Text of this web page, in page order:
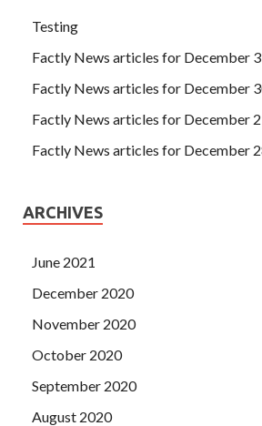
Testing
Factly News articles for December
Factly News articles for December
Factly News articles for December
Factly News articles for December
ARCHIVES
June 2021
December 2020
November 2020
October 2020
September 2020
August 2020